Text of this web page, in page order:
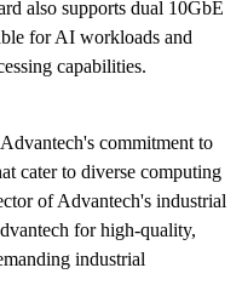
also supports dual 10GbE
for AI workloads and
capabilities.
commitment to
cater to diverse computing
of Advantech's industrial
for high-quality,
industrial